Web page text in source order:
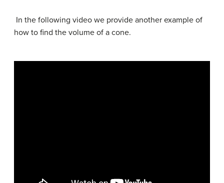
In the following video we provide another example of
how to find the volume of a cone.